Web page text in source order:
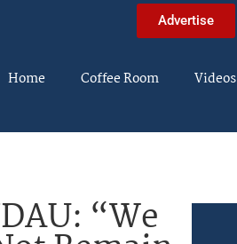
Advertise
Home Coffee Room Videos
“We